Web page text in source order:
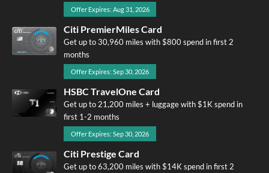
Offer Expires: Aug 31, 2026
Citi PremierMiles Card
Get up to 30,960 miles with $800 spend in first 2
months
Offer Expires: Sep 30, 2026
HSBC TravelOne Card
Get up to 21,200 miles + luggage with $1K spend in
first 1-2 months
Offer Expires: Sep 30, 2026
Citi Prestige Card
Get up to 63,200 miles with $14K spend in first 2